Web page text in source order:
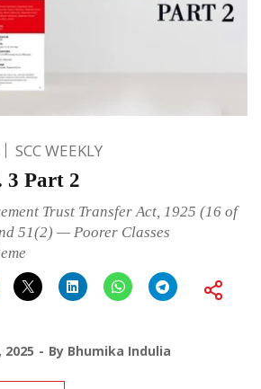
SCC WEEKLY
3 Part 2
Trust Transfer Act, 1925 (16 of
51(2) — Poorer Classes
2025 By Bhumika Indulia